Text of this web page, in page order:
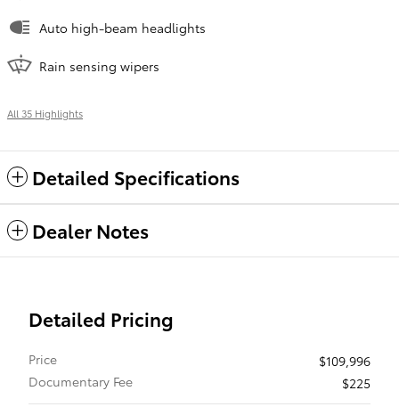
Auto high-beam headlights
Rain sensing wipers
All 35 Highlights
Detailed Specifications
Dealer Notes
Detailed Pricing
Price
$109,996
Documentary Fee
$225